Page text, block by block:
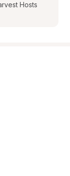
Hosts